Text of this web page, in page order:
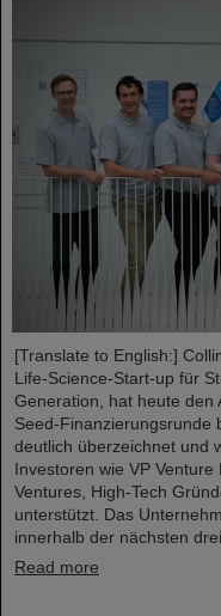
[Translate to English:]
Life-Science-Start-up für
Generation, hat heute den
Seed-Finanzierungsrunde
deutlich überzeichnet und
Investoren wie VP Venture
Ventures, High-Tech
unterstützt. Das
innerhalb der nächsten
Read more